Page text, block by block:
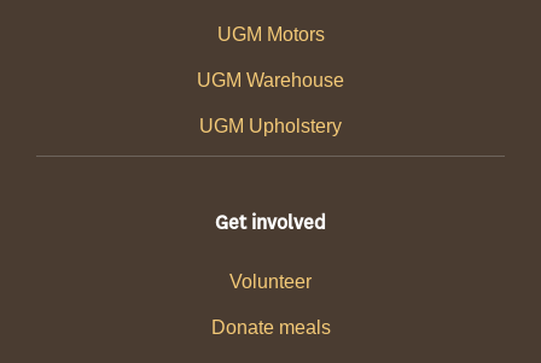
UGM Motors
UGM Warehouse
UGM Upholstery
Get involved
Volunteer
Donate meals